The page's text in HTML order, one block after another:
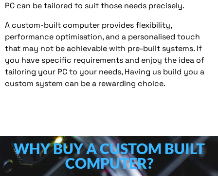
PC can be tailored to suit those needs precisely.
A custom-built computer provides flexibility,
performance optimisation, and a personalised touch
that may not be achievable with pre-built systems. If
you have specific requirements and enjoy the idea of
tailoring your PC to your needs, Having us build you a
custom system can be a rewarding choice.
WHY BUY A CUSTOM BUILT
COMPUTER?